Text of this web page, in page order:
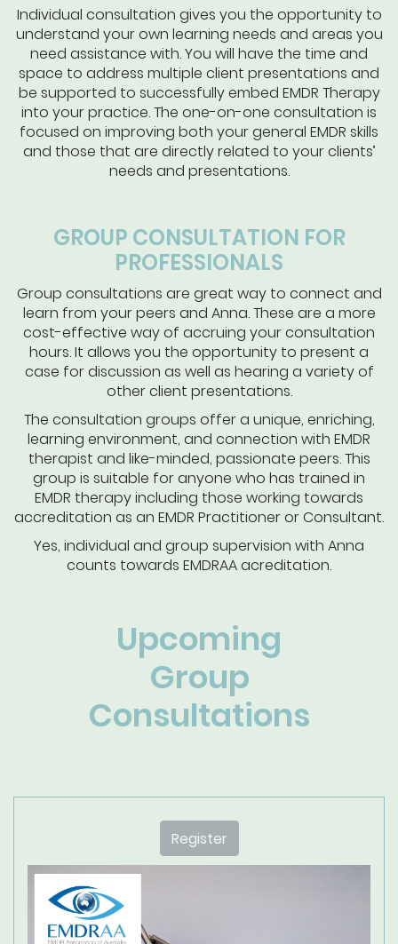
Individual consultation gives you the opportunity to
understand your own learning needs and areas you
need assistance with. You will have the time and
space to address multiple client presentations and
be supported to successfully embed EMDR Therapy
into your practice. The one-on-one consultation is
focused on improving both your general EMDR skills
and those that are directly related to your clients’
needs and presentations.
GROUP CONSULTATION FOR
PROFESSIONALS
Group consultations are great way to connect and
learn from your peers and Anna. These are a more
cost-effective way of accruing your consultation
hours. It allows you the opportunity to present a
case for discussion as well as hearing a variety of
other client presentations.
The consultation groups offer a unique, enriching,
learning environment, and connection with EMDR
therapist and like-minded, passionate peers. This
group is suitable for anyone who has trained in
EMDR therapy including those working towards
accreditation as an EMDR Practitioner or Consultant.
Yes, individual and group supervision with Anna
counts towards EMDRAA acreditation.
Upcoming
Group
Consultations
Register